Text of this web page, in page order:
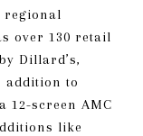
regional
over 130 retail
Dillard’s,
addition to
screen AMC
like